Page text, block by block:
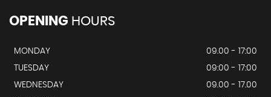
OPENING HOURS
MONDAY
09.00 - 17:00
TUESDAY
09:00 - 17:00
WEDNESDAY
09.00 - 17.00